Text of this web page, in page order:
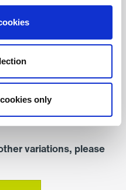
only
variations, please